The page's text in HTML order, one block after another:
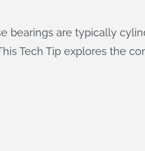
bearings are typically
Tech Tip explores the